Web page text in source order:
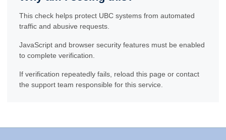
This check helps protect UBC systems from automated
traffic and abusive requests.
JavaScript and browser security features must be enabled
to complete verification.
If verification repeatedly fails, reload this page or contact
the support team responsible for this service.